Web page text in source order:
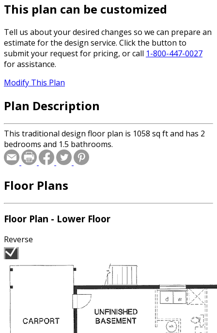
This plan can be customized
Tell us about your desired changes so we can prepare an
estimate for the design service. Click the button to
submit your request for pricing, or call 1-800-447-0027
for assistance.
Modify This Plan
Plan Description
This traditional design floor plan is 1058 sq ft and has 2
bedrooms and 1.5 bathrooms.
Floor Plans
Floor Plan - Lower Floor
Reverse